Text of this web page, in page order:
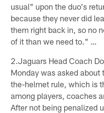
usual" upon the duo's
because they never did
them right back in, so no
of it than we need to." …
2.Jaguars Head Coach
Monday was asked
the-helmet rule, which is
among players, coaches
After not being penalized